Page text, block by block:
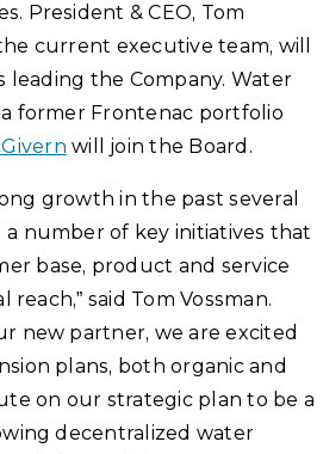
President & CEO, Tom
current executive team, will
the Company. Water
former Frontenac portfolio
will join the Board.
growth in the past several
a number of key initiatives that
base, product and service
said Tom Vossman.
new partner, we are excited
plans, both organic and
on our strategic plan to be a
decentralized water